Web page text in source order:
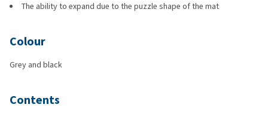
The ability to expand due to the puzzle shape of the mat
Colour
Grey and black
Contents